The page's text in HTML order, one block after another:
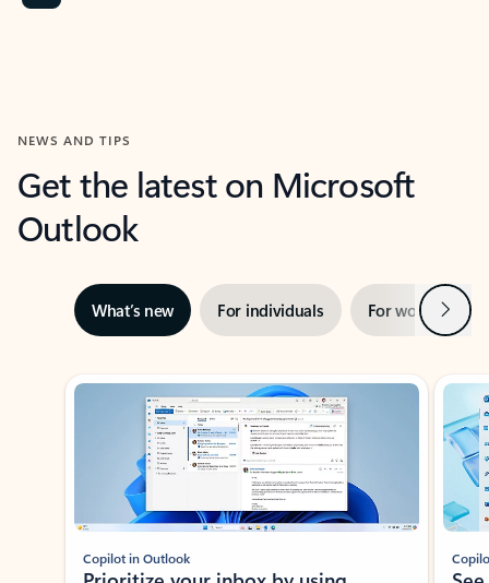
NEWS AND TIPS
Get the latest on Microsoft
Outlook
What’s new For individuals For work Next
Showing slide 1 of 3
Copilot in Outlook